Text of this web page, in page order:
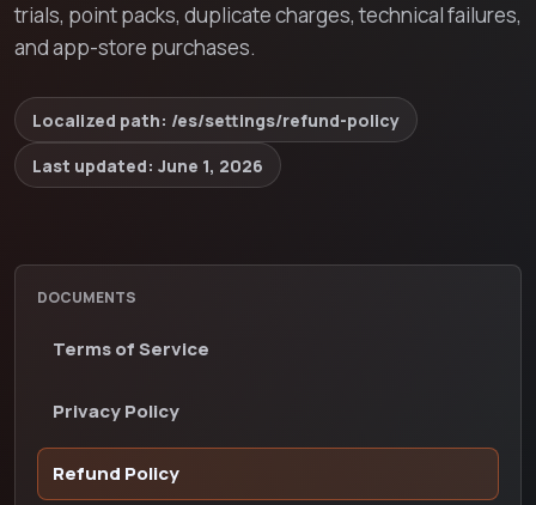
trials, point packs, duplicate charges, technical failures,
and app-store purchases.
Localized path: /es/settings/refund-policy
Last updated: June 1, 2026
DOCUMENTS
Terms of Service
Privacy Policy
Refund Policy